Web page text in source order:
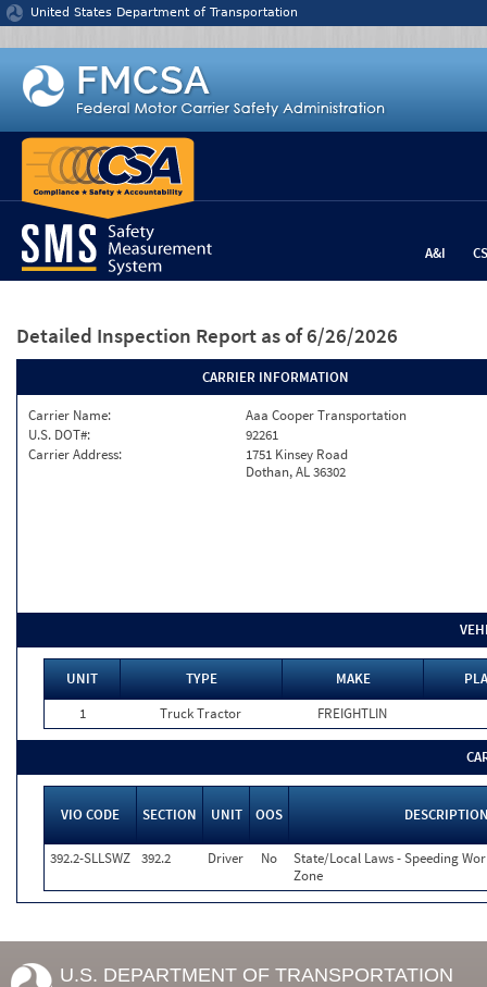
Jump to content
United States Department of Transportation
A&I
Detailed Inspection Report as of 6/26/2026
CARRIER INFORMATION
Carrier Name:
Aaa Cooper Transportation
U.S. DOT#:
92261
Carrier Address:
1751 Kinsey Road
Dothan, AL 36302
UNIT TYPE MAKE
1
Truck Tractor FREIGHTLIN
VIO CODE SECTION UNIT OOS
392.2-SLLSWZ 392.2 Driver No
State/Local Laws - Speeding
Zone
U.S. DEPARTMENT OF TRANSPORTATION